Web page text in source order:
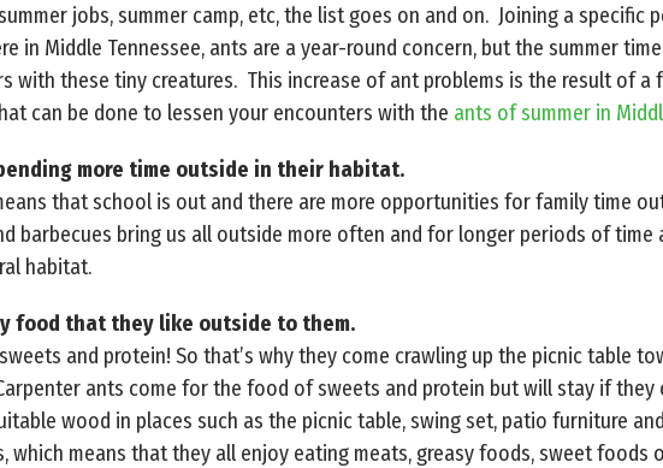
jobs, summer camp, etc, the list goes on and on. Joining a specific
in Middle Tennessee, ants are a year-round concern, but the summer
with these tiny creatures. This increase of ant problems is the result of a
can be done to lessen your encounters with the ants of summer in
more time outside in their habitat.
that school is out and there are more opportunities for family time
barbecues bring us all outside more often and for longer periods of
habitat.
food that they like outside to them.
and protein! So that’s why they come crawling up the picnic table
ants come for the food of sweets and protein but will stay if
wood in places such as the picnic table, swing set, patio furniture
which means that they all enjoy eating meats, greasy foods, sweet foods